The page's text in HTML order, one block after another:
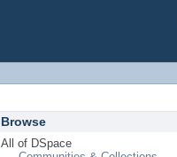
Browse
All of DSpace